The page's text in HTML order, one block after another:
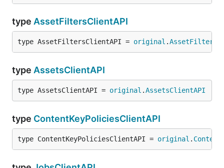
type AssetFiltersClientAPI
type AssetFiltersClientAPI = original .
type AssetsClientAPI
type AssetsClientAPI = original .AssetsClientAPI
type ContentKeyPoliciesClientAPI
type ContentKeyPoliciesClientAPI = original .